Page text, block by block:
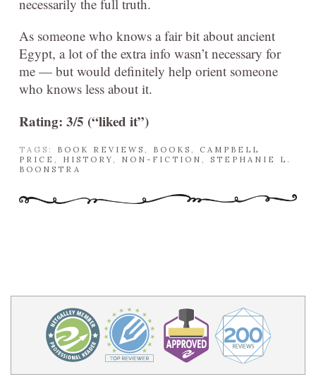
necessarily the full truth.
As someone who knows a fair bit about ancient
Egypt, a lot of the extra info wasn’t necessary for
me — but would definitely help orient someone
who knows less about it.
Rating: 3/5 (“liked it”)
TAGS: BOOK REVIEWS BOOKS
CAMPBELL
PRICE
HISTORY NON-FICTION
STEPHANIE L.
BOONSTRA